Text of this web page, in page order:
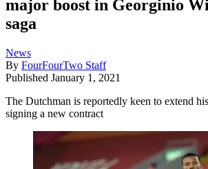
major boost in Georginio
saga
News
By FourFourTwo Staff
Published January 1, 2021
The Dutchman is reportedly keen to extend
signing a new contract